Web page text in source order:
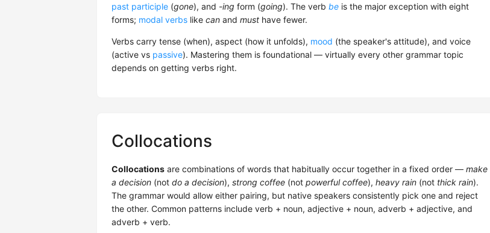
past participle (gone), and -ing form (going). The verb be is the major exception with eight
forms; modal verbs like can and must have fewer.
Verbs carry tense (when), aspect (how it unfolds), mood (the speaker's attitude), and voice
(active vs passive). Mastering them is foundational — virtually every other grammar topic
depends on getting verbs right.
Collocations
Collocations are combinations of words that habitually occur together in a fixed order — make
a decision (not do a decision), strong coffee (not powerful coffee), heavy rain (not thick rain).
The grammar would allow either pairing, but native speakers consistently pick one and reject
the other. Common patterns include verb + noun, adjective + noun, adverb + adjective, and
adverb + verb.